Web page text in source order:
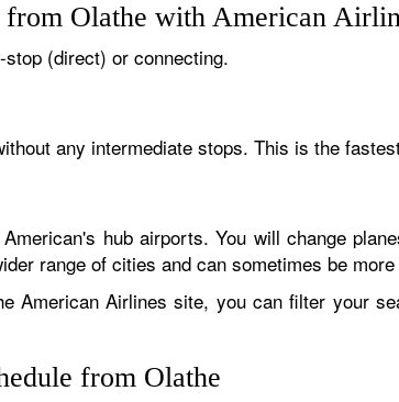
Olathe with American
(direct) or connecting.
any intermediate stops. This is the
hub airports. You will change
range of cities and can sometimes be more
American Airlines site, you can filter your
from Olathe